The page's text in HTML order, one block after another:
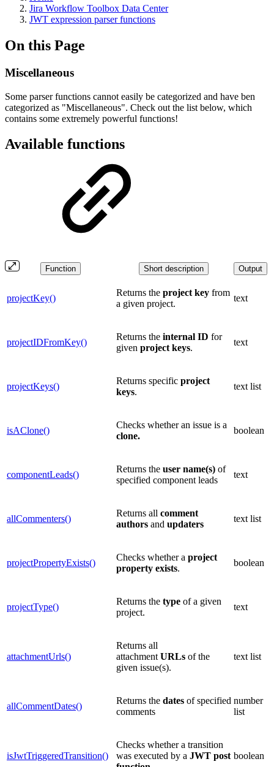
Jira Workflow Toolbox Data Center
JWT expression parser functions
On this Page
Miscellaneous
Some parser functions cannot easily be categorized and have ben
categorized as "Miscellaneous". Check out the list below, which
contains some extremely powerful functions!
Available functions
Function Short description Output
projectKey()
Returns the project key from
a given project.
text
projectIDFromKey()
Returns the internal ID for
given project keys.
text
projectKeys()
Returns specific project
keys.
text list
isAClone()
Checks whether an issue is a
clone.
boolean
componentLeads()
Returns the user name(s) of
specified component leads
text
allCommenters()
Returns all comment
authors and updaters
text list
projectPropertyExists()
Checks whether a project
property exists.
boolean
projectType()
Returns the type of a given
project.
text
attachmentUrls()
Returns all
attachment URLs of the
given issue(s).
text list
allCommentDates()
Returns the dates of specified
comments
number
list
isJwtTriggeredTransition()
Checks whether a transition
was executed by a JWT post boolean